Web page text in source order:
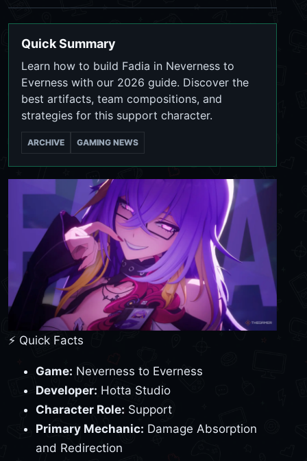
Quick Summary
Learn how to build Fadia in Neverness to
Everness with our 2026 guide. Discover the
best artifacts, team compositions, and
strategies for this support character.
ARCHIVE GAMING NEWS
⚡ Quick Facts
Game: Neverness to Everness
Developer: Hotta Studio
Character Role: Support
Primary Mechanic: Damage Absorption
and Redirection